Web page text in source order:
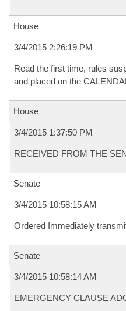
House
3/4/2015 2:26:19 PM
Read the first time, rules
and placed on the
House
3/4/2015 1:37:50 PM
RECEIVED FROM THE
Senate
3/4/2015 10:58:15 AM
Ordered Immediately
Senate
3/4/2015 10:58:14 AM
EMERGENCY CLAUSE